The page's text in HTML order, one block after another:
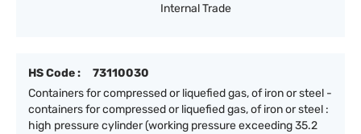
Internal Trade
HS Code :
73110030
Containers for compressed or liquefied gas, of iron or steel -
containers for compressed or liquefied gas, of iron or steel :
high pressure cylinder (working pressure exceeding 35.2